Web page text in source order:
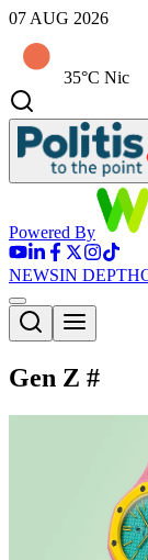
07 AUG 2026
35°C Nic
Powered By
NEWSIN DEPTH
Gen Z #